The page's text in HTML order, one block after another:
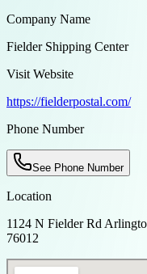
Company Name
Fielder Shipping Center
Visit Website
https://fielderpostal.com/
Phone Number
See Phone Number
Location
1124 N Fielder Rd
76012